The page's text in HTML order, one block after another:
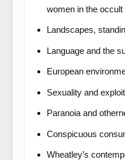
women in the occult
Landscapes,
Language and the
European
Sexuality and
Paranoia and
Conspicuous
Wheatley’s